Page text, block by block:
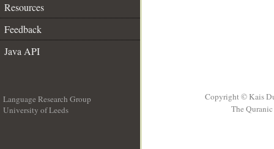
Resources
Feedback
Java API
Language Research Group
University of Leeds
Copyright © Kais
The